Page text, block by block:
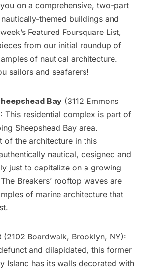
on a comprehensive, two-part
themed buildings and
Featured Foursquare List,
from our initial roundup of
of nautical architecture.
sailors and seafarers!
Bay (3112 Emmons
This residential complex is part of
Sheepshead Bay area.
of the architecture in this
nautical, designed and
just to capitalize on a growing
Breakers’ rooftop waves are
of marine architecture that
(2102 Boardwalk, Brooklyn, NY):
and dilapidated, this former
Island has its walls decorated with